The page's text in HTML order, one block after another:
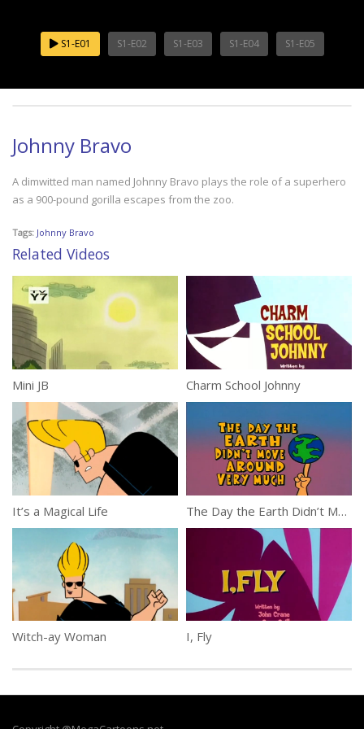
S1-E01 S1-E02 S1-E03 S1-E04 S1-E05
Johnny Bravo
A dimwitted man named Johnny Bravo plays the role of a superhero
as a 900-pound gorilla escapes from the zoo.
Tags: Johnny Bravo
Related Videos
Mini JB Charm School Johnny
It’s a Magical Life The Day the Earth Didn’t Move Around Very Much
Witch-ay Woman I, Fly